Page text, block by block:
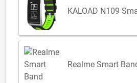
KALOAD N109
Realme Smart